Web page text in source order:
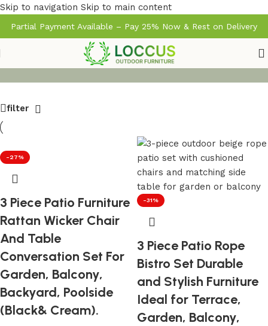
Skip to navigation Skip to main content
Partial Payment Available – Pay 25% Now & Rest on Delivery
filter
-27%
3 Piece Patio Furniture
Rattan Wicker Chair
And Table
Conversation Set For
Garden, Balcony,
Backyard, Poolside
(Black& Cream).
-31%
3 Piece Patio Rope
Bistro Set Durable
and Stylish Furniture
Ideal for Terrace,
Garden, Balcony,